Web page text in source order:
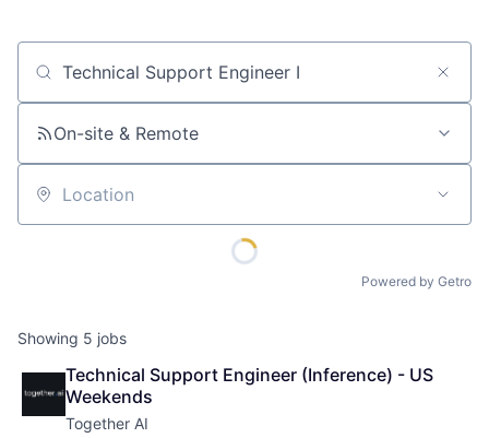
Job title, company or keyword
On-site & Remote
Location
Powered by Getro
Showing 5 jobs
Technical Support Engineer (Inference) - US
Weekends
Together AI